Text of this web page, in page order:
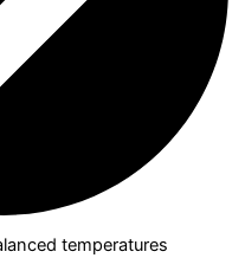
temperatures